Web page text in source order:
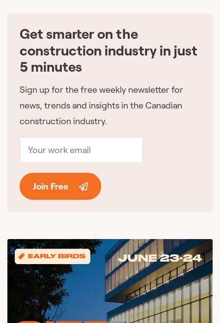
Get smarter on the
construction industry in just
5 minutes
Sign up for the free weekly newsletter for
news, trends and insights in the Canadian
construction industry.
Join Free